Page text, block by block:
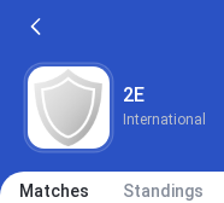
2E
International
Matches Standings